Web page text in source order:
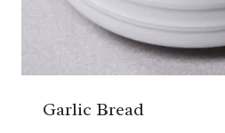
Garlic Bread